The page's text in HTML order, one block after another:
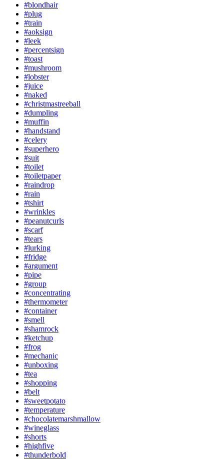
#blondhair
#plug
#train
#aoksign
#leek
#percentsign
#toast
#mushroom
#lobster
#juice
#naked
#christmastreeball
#dumpling
#muffin
#handstand
#celery
#superhero
#suit
#toilet
#toiletpaper
#raindrop
#rain
#tshirt
#wrinkles
#peanutcurls
#scarf
#tears
#lurking
#fridge
#argument
#pipe
#group
#concentrating
#thermometer
#container
#smell
#shamrock
#ketchup
#frog
#mechanic
#unboxing
#tea
#shopping
#belt
#sweetpotato
#temperature
#chocolatemarshmallow
#wineglass
#shorts
#highfive
#thunderbold